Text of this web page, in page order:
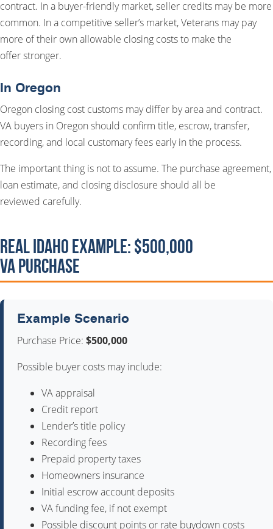
contract. In a buyer-friendly market, seller credits may be more
common. In a competitive seller’s market, Veterans may pay
more of their own allowable closing costs to make the
offer stronger.
In Oregon
Oregon closing cost customs may differ by area and contract.
VA buyers in Oregon should confirm title, escrow, transfer,
recording, and local customary fees early in the process.
The important thing is not to assume. The purchase agreement,
loan estimate, and closing disclosure should all be
reviewed carefully.
Real Idaho Example: $500,000
VA Purchase
Example Scenario
Purchase Price: $500,000
Possible buyer costs may include:
VA appraisal
Credit report
Lender’s title policy
Recording fees
Prepaid property taxes
Homeowners insurance
Initial escrow account deposits
VA funding fee, if not exempt
Possible discount points or rate buydown costs